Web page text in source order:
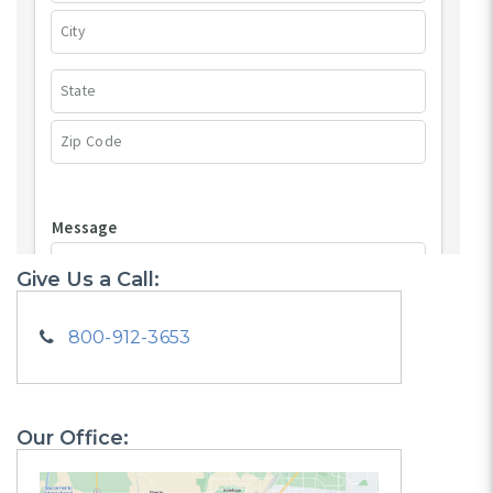
Give Us a Call:
800-912-3653
Our Office: